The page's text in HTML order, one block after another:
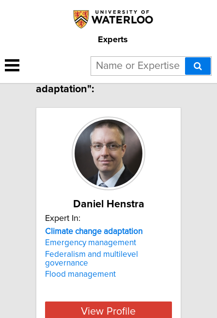
Experts
7 results for "Climate change
adaptation":
Daniel Henstra
Expert In:
Climate change adaptation
Emergency management
Federalism and multilevel
governance
Flood management
View Profile